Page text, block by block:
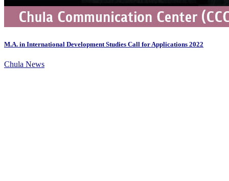
M.A. in International Development Studies Call for Applications 2022
Chula News